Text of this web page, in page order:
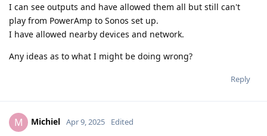
I can see outputs and have allowed them all but still can't
play from PowerAmp to Sonos set up.
I have allowed nearby devices and network.
Any ideas as to what I might be doing wrong?
Reply
M Michiel Apr 9, 2025 Edited